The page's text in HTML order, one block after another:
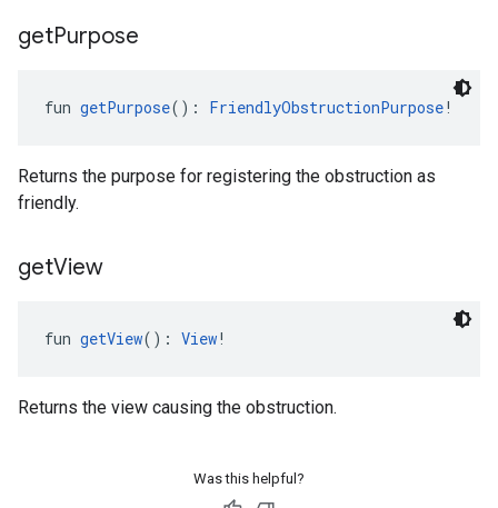
getPurpose
fun getPurpose(): FriendlyObstructionPurpose!
Returns the purpose for registering the obstruction as
friendly.
getView
fun getView(): View!
Returns the view causing the obstruction.
Was this helpful?